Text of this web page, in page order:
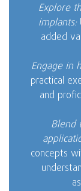
Explore
implants:
added
Engage in
practical
and
Blend
concepts